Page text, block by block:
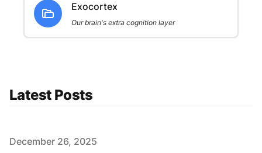
Exocortex
Our brain's extra cognition layer
Latest Posts
Published on
December 26, 2025